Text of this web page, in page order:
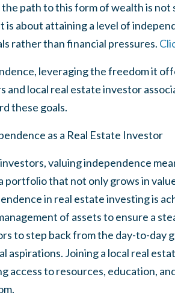
path to this form of wealth is
is about attaining a level of
rather than financial pressures.
leveraging the freedom it
and local real estate investor
these goals.
as a Real Estate Investor
valuing independence
portfolio that not only grows in
in real estate investing is
of assets to ensure a
to step back from the day-to-day
aspirations. Joining a local real
access to resources, education,